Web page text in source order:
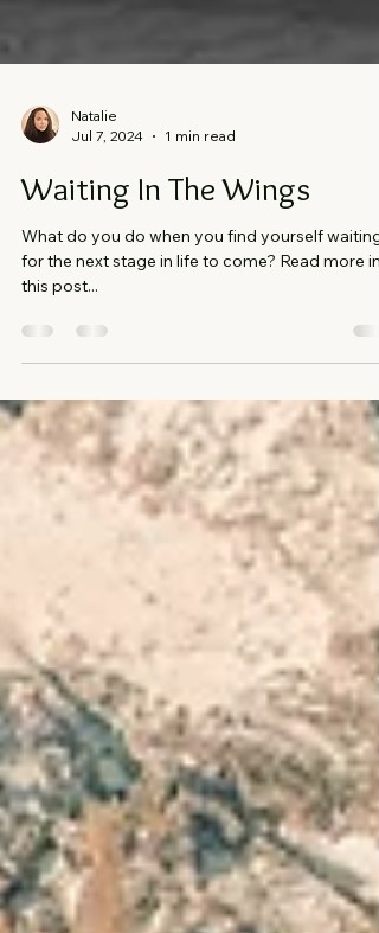
Natalie
Jul 7, 2024
1 min read
Waiting In The Wings
What do you do when you find yourself waiting